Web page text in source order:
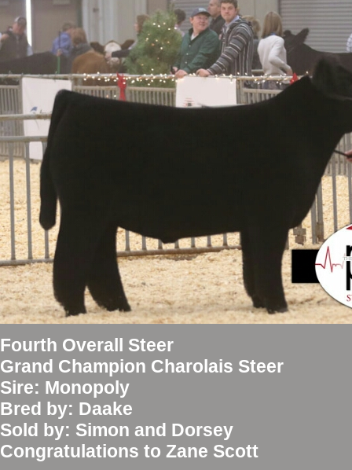
Fourth Overall Steer
Grand Champion Charolais Steer
Sire: Monopoly
Bred by: Daake
Sold by: Simon and Dorsey
Congratulations to Zane Scott